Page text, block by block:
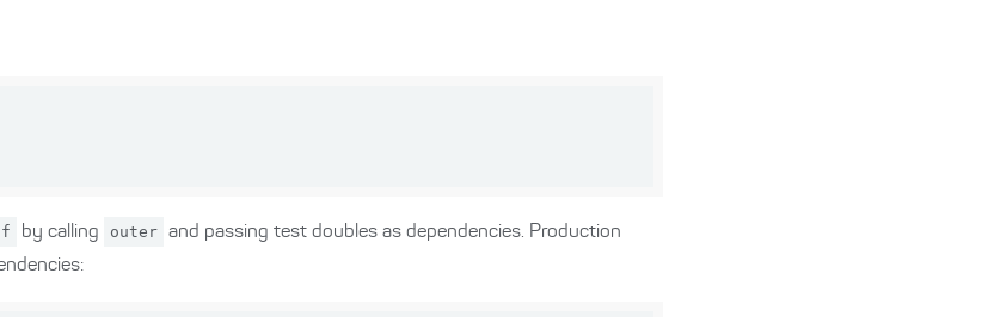
f by calling outer and passing test doubles as dependencies. Production